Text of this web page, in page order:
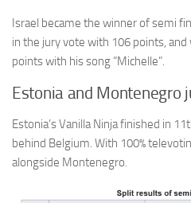
Israel became the winner of semi
in the jury vote with 106 points,
points with his song “Michelle”.
Estonia and Montenegro
Estonia’s Vanilla Ninja finished in
behind Belgium. With 100%
alongside Montenegro.